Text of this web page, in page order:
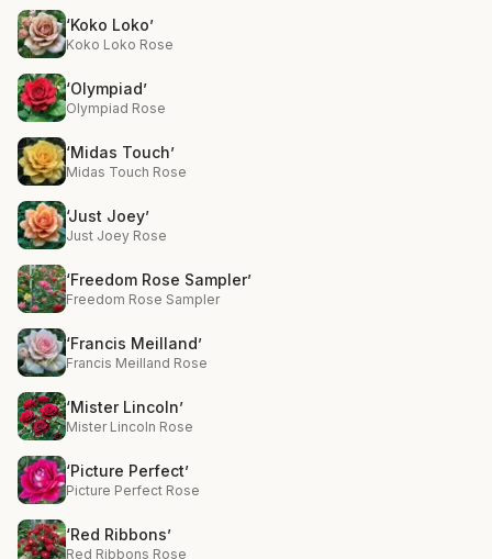
‘Koko Loko’
Koko Loko Rose
‘Olympiad’
Olympiad Rose
‘Midas Touch’
Midas Touch Rose
‘Just Joey’
Just Joey Rose
‘Freedom Rose Sampler’
Freedom Rose Sampler
‘Francis Meilland’
Francis Meilland Rose
‘Mister Lincoln’
Mister Lincoln Rose
‘Picture Perfect’
Picture Perfect Rose
‘Red Ribbons’
Red Ribbons Rose